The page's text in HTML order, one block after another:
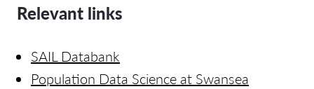
Relevant links
SAIL Databank
Population Data Science at Swansea